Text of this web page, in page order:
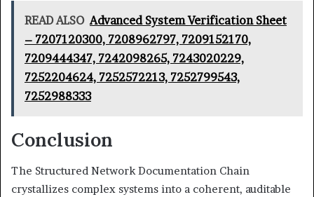
READ ALSO Advanced System Verification Sheet
– 7207120300, 7208962797, 7209152170,
7209444347, 7242098265, 7243020229,
7252204624, 7252572213, 7252799543,
7252988333
Conclusion
The Structured Network Documentation Chain
crystallizes complex systems into a coherent, auditable